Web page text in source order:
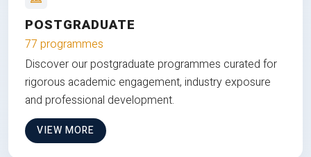
POSTGRADUATE
77 programmes
Discover our postgraduate programmes curated for
rigorous academic engagement, industry exposure
and professional development.
VIEW MORE